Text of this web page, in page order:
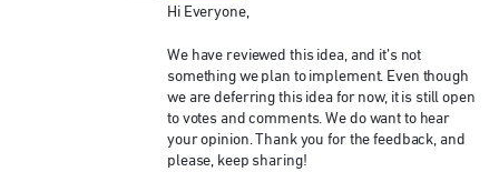
Hi Everyone,
We have reviewed this idea, and it’s not
something we plan to implement. Even though
we are deferring this idea for now, it is still open
to votes and comments. We do want to hear
your opinion. Thank you for the feedback, and
please, keep sharing!